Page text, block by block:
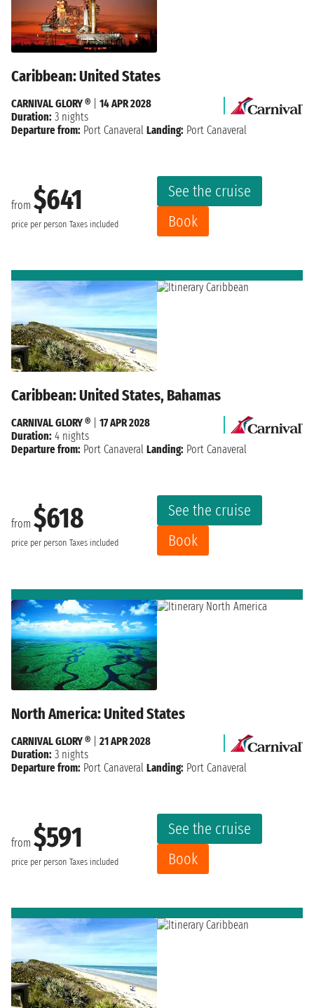
Caribbean: United States
from $641
price per person Taxes included
See the cruise
Book
CARNIVAL GLORY ®
14 APR 2028
Duration: 3 nights
Departure from: Port Canaveral Landing: Port Canaveral
Caribbean: United States, Bahamas
from $618
price per person Taxes included
See the cruise
Book
CARNIVAL GLORY ®
17 APR 2028
Duration: 4 nights
Departure from: Port Canaveral Landing: Port Canaveral
North America: United States
from $591
price per person Taxes included
See the cruise
Book
CARNIVAL GLORY ®
21 APR 2028
Duration: 3 nights
Departure from: Port Canaveral Landing: Port Canaveral